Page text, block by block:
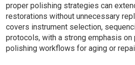
proper polishing strategies can
restorations without unnecessary
covers instrument selection,
protocols, with a strong emphasis on
polishing workflows for aging or